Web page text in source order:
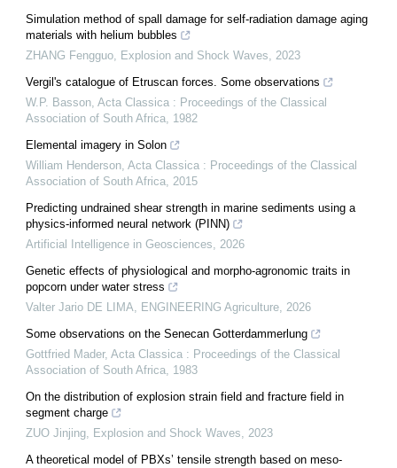
Simulation method of spall damage for self-radiation damage aging
materials with helium bubbles
ZHANG Fengguo, Explosion and Shock Waves, 2023
Vergil's catalogue of Etruscan forces. Some observations
W.P. Basson, Acta Classica : Proceedings of the Classical
Association of South Africa, 1982
Elemental imagery in Solon
William Henderson, Acta Classica : Proceedings of the Classical
Association of South Africa, 2015
Predicting undrained shear strength in marine sediments using a
physics-informed neural network (PINN)
Artificial Intelligence in Geosciences, 2026
Genetic effects of physiological and morpho-agronomic traits in
popcorn under water stress
Valter Jario DE LIMA, ENGINEERING Agriculture, 2026
Some observations on the Senecan Gotterdammerlung
Gottfried Mader, Acta Classica : Proceedings of the Classical
Association of South Africa, 1983
On the distribution of explosion strain field and fracture field in
segment charge
ZUO Jinjing, Explosion and Shock Waves, 2023
A theoretical model of PBXs’ tensile strength based on meso-